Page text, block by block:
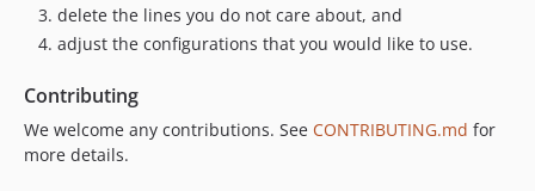
delete the lines you do not care about, and
adjust the configurations that you would like to use.
Contributing
We welcome any contributions. See CONTRIBUTING.md for
more details.